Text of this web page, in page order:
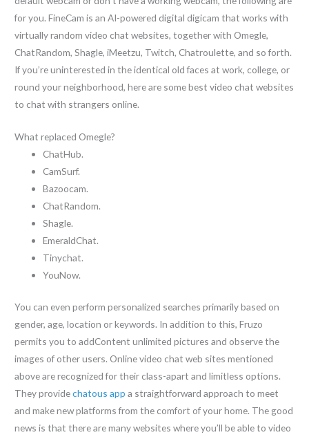
for you. FineCam is an AI-powered digital digicam that works with
virtually random video chat websites, together with Omegle,
ChatRandom, Shagle, iMeetzu, Twitch, Chatroulette, and so forth.
If you’re uninterested in the identical old faces at work, college, or
round your neighborhood, here are some best video chat websites
to chat with strangers online.
What replaced Omegle?
ChatHub.
CamSurf.
Bazoocam.
ChatRandom.
Shagle.
EmeraldChat.
Tinychat.
YouNow.
You can even perform personalized searches primarily based on
gender, age, location or keywords. In addition to this, Fruzo
permits you to addContent unlimited pictures and observe the
images of other users. Online video chat web sites mentioned
above are recognized for their class-apart and limitless options.
They providechatous app a straightforward approach to meet
and make new platforms from the comfort of your home. The good
news is that there are many websites where you’ll be able to video